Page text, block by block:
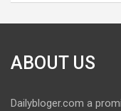
ABOUT US
Dailybloger.com a